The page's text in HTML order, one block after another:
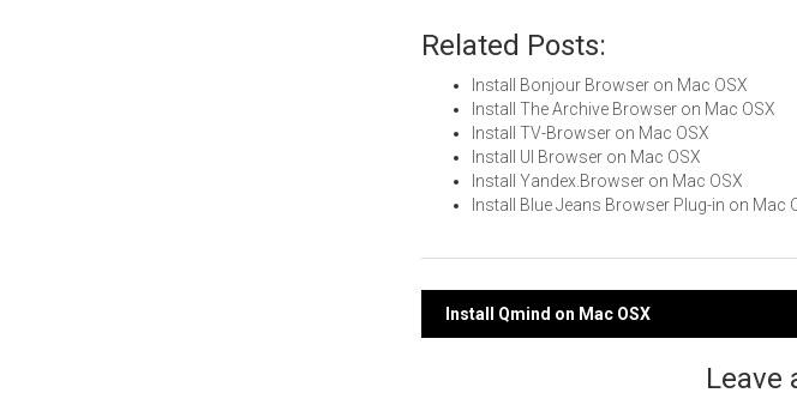
Related Posts:
Install Bonjour Browser on Mac OSX
Install The Archive Browser on Mac OSX
Install TV-Browser on Mac OSX
Install UI Browser on Mac OSX
Install Yandex.Browser on Mac OSX
Install Blue Jeans Browser Plug-in on Mac
Post
Install Qmind on Mac OSX
Leave